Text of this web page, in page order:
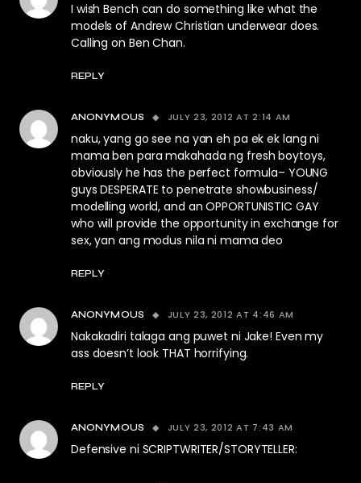
I wish Bench can do something like what the
models of Andrew Christian underwear does.
Calling on Ben Chan.
REPLY
ANONYMOUS JULY 23, 2012 AT 2:14 AM
naku, yang go see na yan eh pa ek ek lang ni
mama ben para makahada ng fresh boytoys,
obviously he has the perfect formula– YOUNG
guys DESPERATE to penetrate showbusiness/
modelling world, and an OPPORTUNISTIC GAY
who will provide the opportunity in exchange for
sex, yan ang modus nila ni mama deo
REPLY
ANONYMOUS JULY 23, 2012 AT 4:46 AM
Nakakadiri talaga ang puwet ni Jake! Even my
ass doesn’t look THAT horrifying.
REPLY
ANONYMOUS JULY 23, 2012 AT 7:43 AM
Defensive ni SCRIPTWRITER/STORYTELLER: